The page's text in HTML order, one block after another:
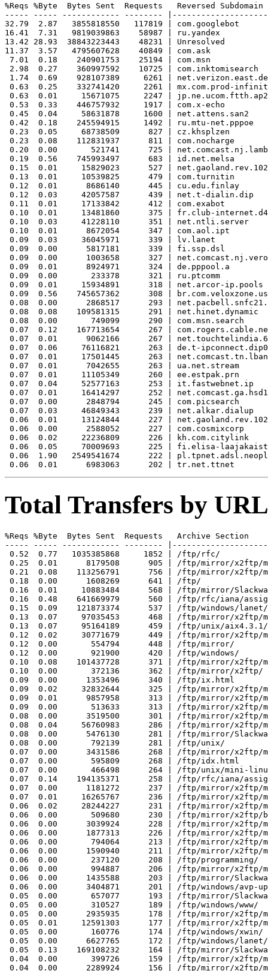
%Reqs %Byte  Bytes Sent  Requests   Reversed Subdomain
----- ----- ------------ --------
32.79  2.87   3855818550   117819 | com.googlebot
16.41  7.31   9819039863    58987 | ru.yandex
13.42 28.93  38843223443    48231 | Unresolved
11.37  3.57   4795607628    40849 | com.ask
7.01  0.18    240901753    25194 | com.msn
2.98  0.27    360997592    10725 | com.inktomisearch
1.74  0.69    928107389     6261 |
0.63  0.25    332741420     2261 | mx.com.prod-
0.63  0.01     15671075     2247 |
0.53  0.33    446757932     1917 | com.x-echo
0.45  0.04     58631878     1600 | net.attens.san2
0.42  0.18    245594915     1492 | ru.mtu-net.pppoe
0.23  0.05     68738509      827 | cz.khsplzen
0.23  0.08    112831937      811 | com.nocharge
0.20  0.00       521741      725 |
0.19  0.56    745993497      683 | id.net.melsa
0.15  0.01     15829023      527 |
0.13  0.01     10539825      479 | com.turnitin
0.12  0.01      8686140      445 | cu.edu.finlay
0.12  0.03     42057587      439 | net.t-dialin.dip
0.11  0.01     17133842      412 | com.exabot
0.10  0.01     13481860      375 | fr.club-internet.d4
0.10  0.03     41228110      351 | net.ntli.server
0.10  0.01      8672054      347 | com.aol.ipt
0.09  0.03     36045971      339 | lv.lanet
0.09  0.00      5817181      339 | fi.ssp.dsl
0.09  0.00      1003658      327 |
0.09  0.01      8924971      324 | de.pppool.a
0.09  0.00       233378      321 | ru.ptcomm
0.09  0.01     15934891      318 | net.arcor-ip.pools
0.09  0.56    745657362      308 |
0.08  0.00      2868517      293 |
0.08  0.08    109581315      291 | net.hinet.dynamic
0.08  0.00       749099      290 | com.msn.search
0.07  0.12    167713654      267 |
0.07  0.01      9062166      267 |
0.07  0.06     76116821      263 | de.t-ipconnect.dip0
0.07  0.01     17501445      263 |
0.07  0.01      7042655      263 | ua.net.stream
0.07  0.01     11105349      260 | ee.estpak.prn
0.07  0.04     52577163      253 | it.fastwebnet.ip
0.07  0.01     16414297      252 | net.comcast.ga.hsd1
0.07  0.00      2848794      245 | com.picsearch
0.07  0.03     46849343      239 | net.alkar.dialup
0.06  0.01     13124844      227 |
0.06  0.00      2588052      227 | com.cosmixcorp
0.06  0.02     22236809      226 | kh.com.citylink
0.06  0.05     70009693      225 | fi.elisa-
0.06  1.90   2549541674      222 |
Total Transfers by
%Reqs %Byte  Bytes Sent  Requests   Archive Section
----- ----- ------------ --------
0.52  0.77   1035385868     1852 | /ftp/rfc/
0.25  0.01      8179508      905 | /ftp/mirror/x2ftp/
0.21  0.08    113256791      756 | /ftp/mirror/x2ftp/
0.18  0.00      1608269      641 | /ftp/
0.16  0.01     10883484      568 | /ftp/mirror/
0.16  0.48    641669979      560 | /ftp/rfc/iana/
0.15  0.09    121873374      537 | /ftp/windows/lanet/
0.13  0.07     97035453      468 | /ftp/mirror/x2ftp/
0.13  0.07     95164189      459 | /ftp/unix/aix4.3.1/
0.12  0.02     30771679      449 | /ftp/mirror/x2ftp/
0.12  0.00       554794      448 | /ftp/mirror/
0.12  0.00       921900      420 | /ftp/windows/
0.10  0.08    101437728      371 | /ftp/mirror/x2ftp/
0.10  0.00       372136      362 | /ftp/mirror/x2ftp/
0.09  0.00      1353496      340 | /ftp/ix.html
0.09  0.02     32832644      325 | /ftp/mirror/x2ftp/
0.09  0.01      9857958      313 | /ftp/mirror/x2ftp/
0.09  0.00       513633      313 | /ftp/mirror/x2ftp/
0.08  0.00      3519500      301 | /ftp/mirror/x2ftp/
0.08  0.04     56760983      286 | /ftp/mirror/x2ftp/
0.08  0.00      5476130      281 | /ftp/mirror/
0.08  0.00       792139      281 | /ftp/unix/
0.07  0.00      3431586      268 | /ftp/mirror/x2ftp/
0.07  0.00       595809      268 | /ftp/idx.html
0.07  0.00       466498      264 | /ftp/unix/mini-
0.07  0.14    194135371      258 | /ftp/rfc/iana/
0.07  0.00      1181272      237 | /ftp/mirror/x2ftp/
0.07  0.01     16265767      236 | /ftp/mirror/x2ftp/
0.06  0.02     28244227      231 | /ftp/mirror/x2ftp/
0.06  0.00       509680      230 | /ftp/mirror/x2ftp/
0.06  0.00      3039924      228 | /ftp/mirror/x2ftp/
0.06  0.00      1877313      226 | /ftp/mirror/x2ftp/
0.06  0.00       794064      213 | /ftp/mirror/x2ftp/
0.06  0.00      1590940      211 | /ftp/mirror/x2ftp/
0.06  0.00       237120      208 | /ftp/programming/
0.06  0.00       994887      206 | /ftp/mirror/x2ftp/
0.06  0.00      1435588      203 | /ftp/mirror/
0.06  0.00      3404871      201 | /ftp/windows/avp-
0.05  0.00       657077      193 | /ftp/mirror/
0.05  0.00       310527      189 | /ftp/windows/www/
0.05  0.00      2935935      178 | /ftp/mirror/x2ftp/
0.05  0.01     12591303      177 | /ftp/mirror/x2ftp/
0.05  0.00       160776      174 | /ftp/windows/xwin/
0.05  0.00      6627765      172 | /ftp/windows/
0.05  0.13    169108232      164 | /ftp/mirror/
0.04  0.00       399726      159 | /ftp/mirror/x2ftp/
0.04  0.00      2289924      156 | /ftp/mirror/x2ftp/